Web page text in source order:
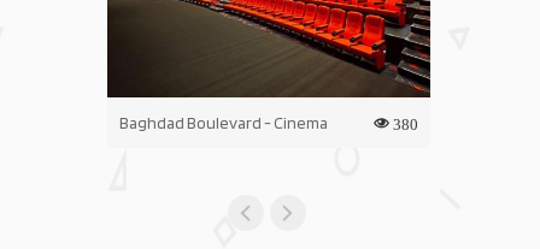
Baghdad Boulevard - Cinema 380